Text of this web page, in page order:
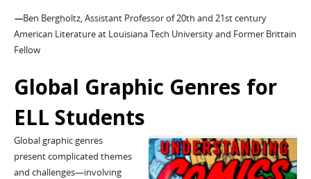
—Ben Bergholtz, Assistant Professor of 20th and 21st century
American Literature at Louisiana Tech University and Former Brittain
Fellow
Global Graphic Genres for
ELL Students
Global graphic genres
present complicated themes
and challenges—involving